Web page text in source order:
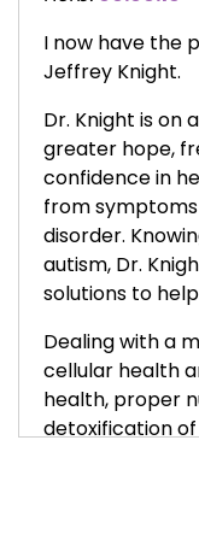
I now have the
Jeffrey Knight.
Dr. Knight is on
greater hope,
confidence in
from
disorder.
autism, Dr.
solutions to
Dealing with a
cellular health
health, proper
detoxification